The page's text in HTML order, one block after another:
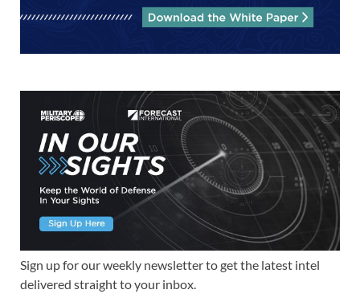
Sign up for our weekly newsletter to get the latest intel
delivered straight to your inbox.